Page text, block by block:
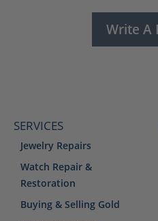
Write A
SERVICES
Jewelry Repairs
Watch Repair &
Restoration
Buying & Selling Gold